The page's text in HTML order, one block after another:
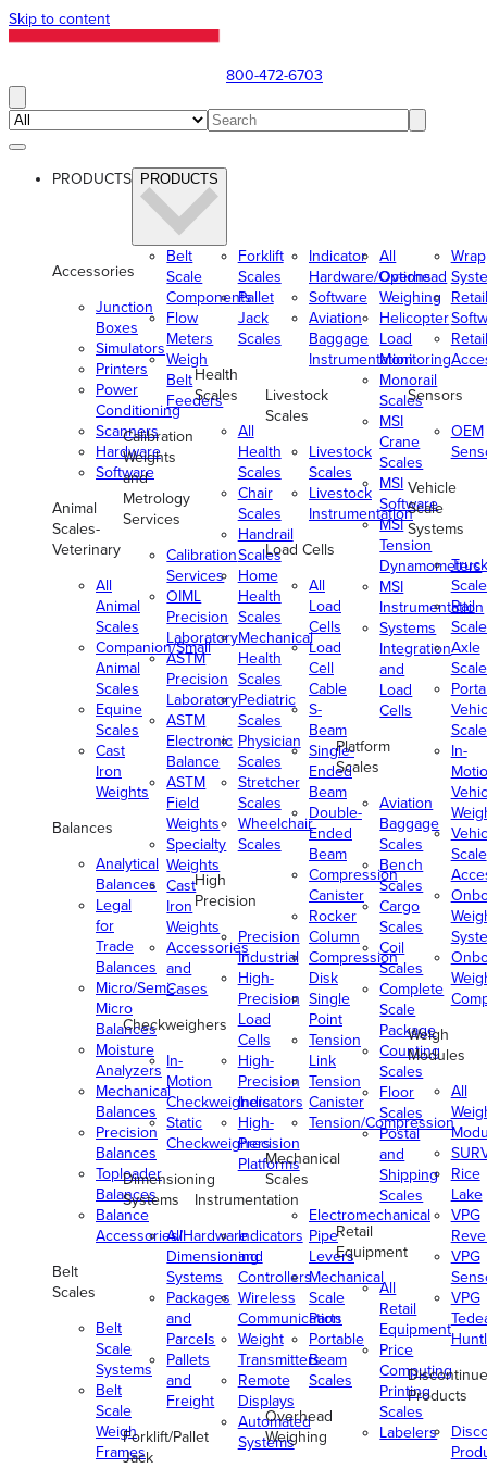
Skip to content
800-472-6703
PRODUCTS PRODUCTS
Accessories
Junction
Boxes
Simulators
Printers
Power
Conditioning
Scanners
Hardware
Software
Animal
Scales-
Veterinary
All
Animal
Scales
Companion/Small
Animal
Scales
Equine
Scales
Cast
Iron
Weights
Balances
Analytical
Balances
Legal
for
Trade
Balances
Micro/Semi-
Micro
Balances
Moisture
Analyzers
Mechanical
Balances
Precision
Balances
Toploader
Balances
Balance
Accessories/Hardware
Belt
Scales
Belt
Scale
Systems
Belt
Scale
Weigh
Frames
Belt
Scale
Components
Flow
Meters
Weigh
Belt
Feeders
Calibration
Weights
and
Metrology
Services
Calibration
Services
OIML
Precision
Laboratory
ASTM
Precision
Laboratory
ASTM
Electronic
Balance
ASTM
Field
Weights
Specialty
Weights
Cast
Iron
Weights
Accessories
and
Cases
Checkweighers
In-
Motion
Checkweighers
Static
Checkweighers
Dimensioning
Systems
All
Dimensioning
Systems
Packages
and
Parcels
Pallets
and
Freight
Forklift/Pallet
Jack
Forklift
Scales
Pallet
Jack
Scales
Health
Scales
All
Health
Scales
Chair
Scales
Handrail
Scales
Home
Health
Scales
Mechanical
Health
Scales
Pediatric
Scales
Physician
Scales
Stretcher
Scales
Wheelchair
Scales
High
Precision
Precision
Industrial
High-
Precision
Load
Cells
High-
Precision
Indicators
High-
Precision
Platforms
Instrumentation
Indicators
and
Controllers
Wireless
Communication
Weight
Transmitters
Remote
Displays
Automated
Systems
Indicator
Hardware/Options
Software
Aviation
Baggage
Instrumentation
Livestock
Scales
Livestock
Scales
Livestock
Instrumentation
Load Cells
All
Load
Cells
Load
Cell
Cable
S-
Beam
Single-
Ended
Beam
Double-
Ended
Beam
Compression
Canister
Rocker
Column
Compression
Disk
Single
Point
Tension
Link
Tension
Canister
Tension/Compression
Mechanical
Scales
Electromechanical
Pipe
Levers
Mechanical
Scale
Parts
Portable
Beam
Scales
Overhead
Weighing
All
Overhead
Weighing
Helicopter
Load
Monitoring
Monorail
Scales
MSI
Crane
Scales
MSI
Software
MSI
Tension
Dynamometers
MSI
Instrumentation
Systems
Integration
and
Load
Cells
Platform
Scales
Aviation
Baggage
Scales
Bench
Scales
Cargo
Scales
Coil
Scales
Complete
Scale
Package
Counting
Scales
Floor
Scales
Postal
and
Shipping
Scales
Retail
Equipment
All
Retail
Equipment
Price
Computing
Printing
Scales
Labelers
Retail
Retail
Sensors
OEM
Vehicle
Scale
Systems
Truck
Rail
Axle
In-
Scale
Weigh
Modules
All
Rice
Lake
VPG
VPG
VPG
Products